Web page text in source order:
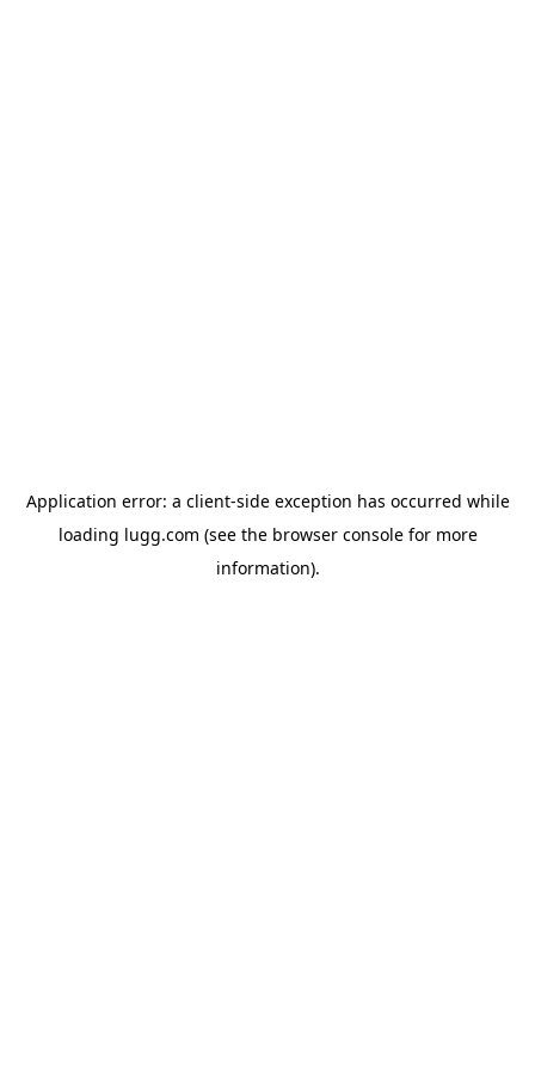
Application error: a client-side exception has occurred while
loading lugg.com (see the browser consolefor more
information).